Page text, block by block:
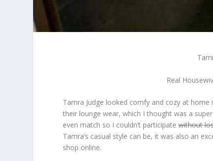
Real
Tamra Judge looked comfy and cozy at
their lounge wear, which I thought was a
even match so I couldn’t participatewithout
Tamra’s casual style can be, it was also an
shop online.